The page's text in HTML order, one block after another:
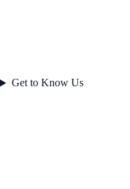
Get to Know Us